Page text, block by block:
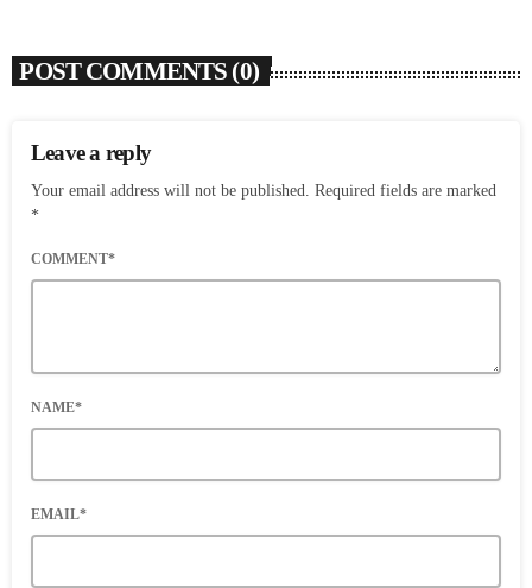
POST COMMENTS (0)
Leave a reply
Your email address will not be published. Required fields are marked
*
COMMENT*
NAME*
EMAIL*